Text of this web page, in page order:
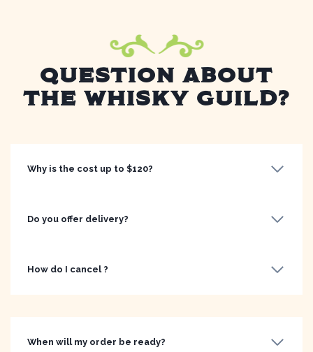
QUESTION ABOUT
THE WHISKY GUILD?
Why is the cost up to $120?
Do you offer delivery?
How do I cancel ?
When will my order be ready?